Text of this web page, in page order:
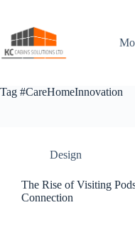
content
Tag #CareHomeInnovation
Design
The Rise of Visiting
Connection